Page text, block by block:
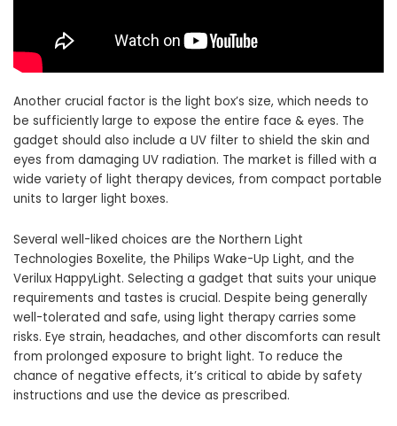
Another crucial factor is the light box’s size, which needs to
be sufficiently large to expose the entire face & eyes. The
gadget should also include a UV filter to shield the skin and
eyes from damaging UV radiation. The market is filled with a
wide variety of light therapy devices, from compact portable
units to larger light boxes.
Several well-liked choices are the Northern Light
Technologies Boxelite, the Philips Wake-Up Light, and the
Verilux HappyLight. Selecting a gadget that suits your unique
requirements and tastes is crucial. Despite being generally
well-tolerated and safe, using light therapy carries some
risks. Eye strain, headaches, and other discomforts can result
from prolonged exposure to bright light. To reduce the
chance of negative effects, it’s critical to abide by safety
instructions and use the device as prescribed.